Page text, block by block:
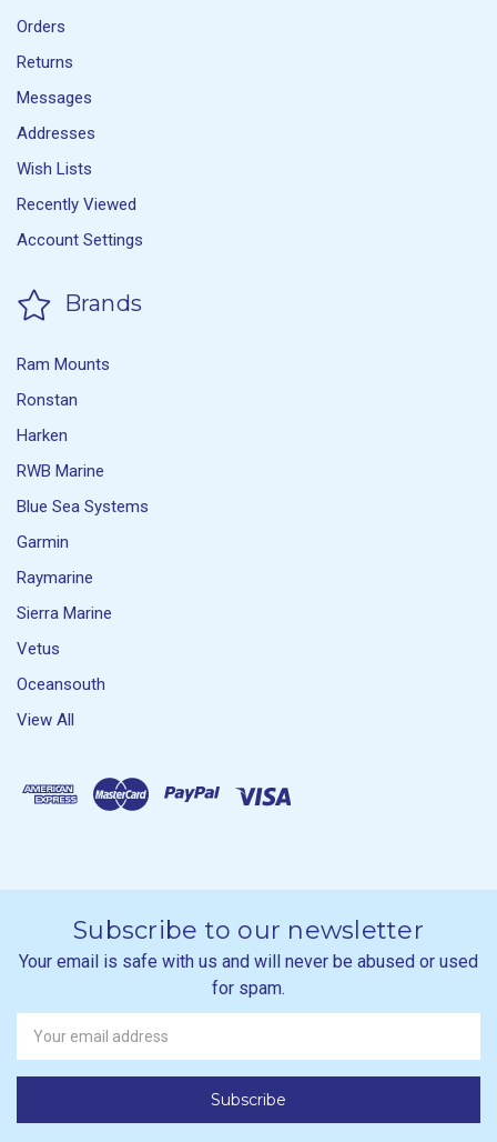
Orders
Returns
Messages
Addresses
Wish Lists
Recently Viewed
Account Settings
Brands
Ram Mounts
Ronstan
Harken
RWB Marine
Blue Sea Systems
Garmin
Raymarine
Sierra Marine
Vetus
Oceansouth
View All
Subscribe to our newsletter
Your email is safe with us and will never be abused or used
for spam.
Newsletter
Email
Address